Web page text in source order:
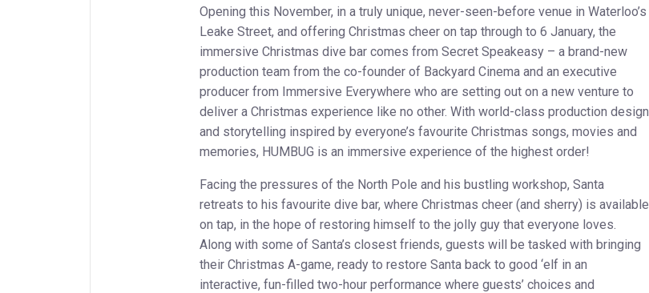
Opening this November, in a truly unique, never-seen-before venue in Waterloo’s
Leake Street, and offering Christmas cheer on tap through to 6 January, the
immersive Christmas dive bar comes from Secret Speakeasy – a brand-new
production team from the co-founder of Backyard Cinema and an executive
producer from Immersive Everywhere who are setting out on a new venture to
deliver a Christmas experience like no other. With world-class production design
and storytelling inspired by everyone’s favourite Christmas songs, movies and
memories, HUMBUG is an immersive experience of the highest order!
Facing the pressures of the North Pole and his bustling workshop, Santa
retreats to his favourite dive bar, where Christmas cheer (and sherry) is available
on tap, in the hope of restoring himself to the jolly guy that everyone loves.
Along with some of Santa’s closest friends, guests will be tasked with bringing
their Christmas A-game, ready to restore Santa back to good ‘elf in an
interactive, fun-filled two-hour performance where guests’ choices and